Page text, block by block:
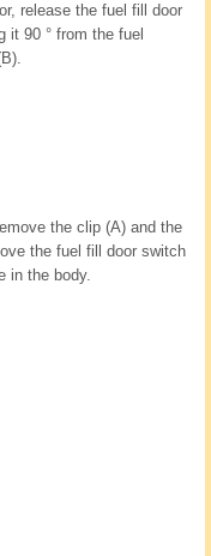
release the fuel fill door
it 90 ° from the fuel
the clip (A) and the
the fuel fill door switch
in the body.